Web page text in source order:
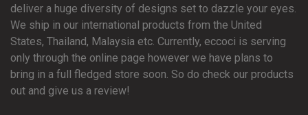
deliver a huge diversity of designs set to dazzle your eyes.
We ship in our international products from the United
States, Thailand, Malaysia etc. Currently, eccoci is serving
only through the online page however we have plans to
bring in a full fledged store soon. So do check our products
out and give us a review!